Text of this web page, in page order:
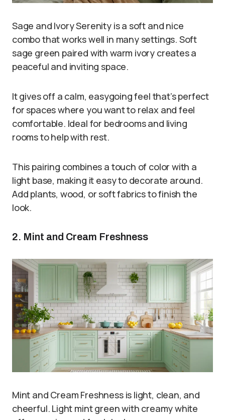
Sage and Ivory Serenity is a soft and nice
combo that works well in many settings. Soft
sage green paired with warm ivory creates a
peaceful and inviting space.
It gives off a calm, easygoing feel that’s perfect
for spaces where you want to relax and feel
comfortable. Ideal for bedrooms and living
rooms to help with rest.
This pairing combines a touch of color with a
light base, making it easy to decorate around.
Add plants, wood, or soft fabrics to finish the
look.
2. Mint and Cream Freshness
Mint and Cream Freshness is light, clean, and
cheerful. Light mint green with creamy white